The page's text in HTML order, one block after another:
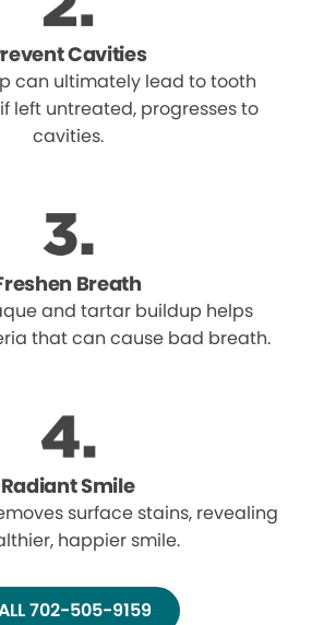
Cavities
can ultimately lead to tooth
left untreated, progresses to
cavities.
Breath
and tartar buildup helps
that can cause bad breath.
Radiant Smile
surface stains, revealing
happier smile.
702-505-9159